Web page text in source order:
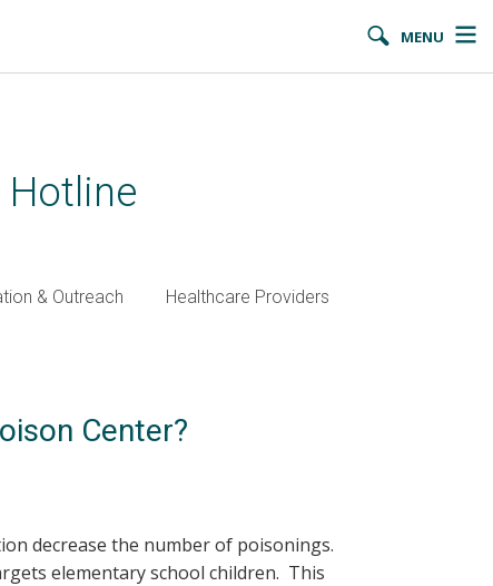
MENU
Hotline
& Outreach Healthcare Providers
Center?
decrease the number of poisonings.
elementary school children. This